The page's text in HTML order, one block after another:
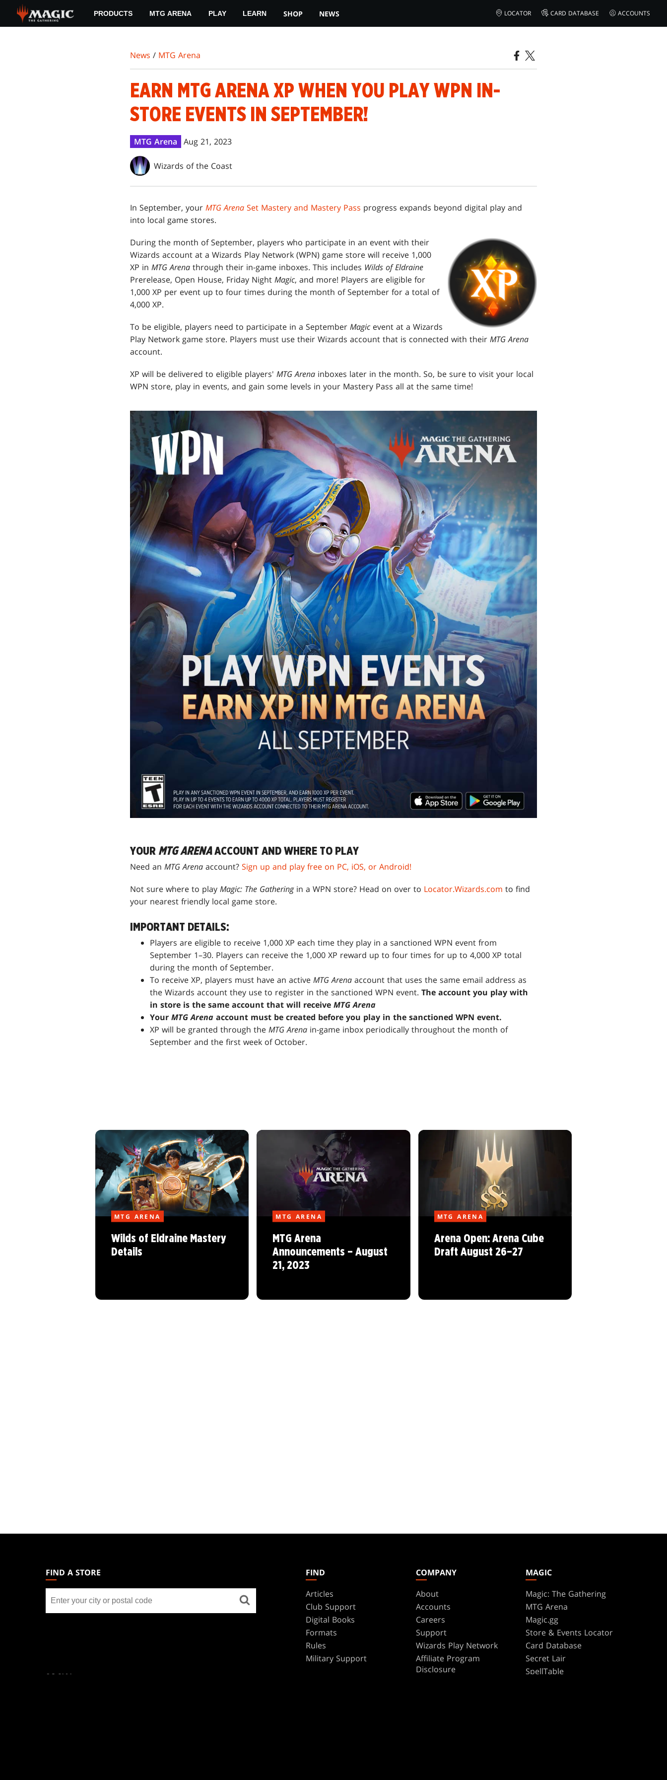
main
PRODUCTS MTG ARENA PLAY LEARN SHOP NEWS LOCATOR CARD DATABASE ACCOUNTS
News / MTG Arena
EARN MTG ARENA XP WHEN YOU PLAY WPN IN-
STORE EVENTS IN SEPTEMBER!
MTG Arena Aug 21, 2023
Wizards of the Coast
In September, your MTG Arena Set Mastery and Mastery Pass progress expands beyond digital play and
into local game stores.
During the month of September, players who participate in an event with their
Wizards account at a Wizards Play Network (WPN) game store will receive 1,000
XP in MTG Arena through their in-game inboxes. This includes Wilds of Eldraine
Prerelease, Open House, Friday Night Magic, and more! Players are eligible for
1,000 XP per event up to four times during the month of September for a total of
4,000 XP.
To be eligible, players need to participate in a September Magic event at a Wizards
Play Network game store. Players must use their Wizards account that is connected with their MTG Arena
account.
XP will be delivered to eligible players' MTG Arena inboxes later in the month. So, be sure to visit your local
WPN store, play in events, and gain some levels in your Mastery Pass all at the same time!
YOUR MTG ARENAACCOUNT AND WHERE TO PLAY
Need an MTG Arena account? Sign up and play free on PC, iOS, or Android!
Not sure where to play Magic: The Gatheringin a WPN store? Head on over to Locator.Wizards.com to find
your nearest friendly local game store.
IMPORTANT DETAILS:
Players are eligible to receive 1,000 XP each time they play in a sanctioned WPN event from
September 1–30. Players can receive the 1,000 XP reward up to four times for up to 4,000 XP total
during the month of September.
To receive XP, players must have an active MTGArena account that uses the same email address as
the Wizards account they use to register in the sanctioned WPN event. The account you play with
in store is the same account that will receive MTG Arena
Your MTG Arena account must be created before you play in the sanctioned WPN event.
XP will be granted through the MTG Arena in-game inbox periodically throughout the month of
September and the first week of October.
MTG ARENA
Wilds of Eldraine Mastery
Details
MTG ARENA
MTG Arena
Announcements – August
21, 2023
MTG ARENA
Arena Open: Arena Cube
Draft August 26–27
GATHERINGFIND A STORE
store
SOCIAL
FIND
Articles
Club Support
Digital Books
Formats
Rules
Military Support
COMPANY
About
Accounts
Careers
Support
Wizards Play Network
Affiliate Program
Disclosure
MAGIC
Magic: The Gathering
MTG Arena
Magic.gg
Store & Events Locator
Card Database
Secret Lair
SpellTable